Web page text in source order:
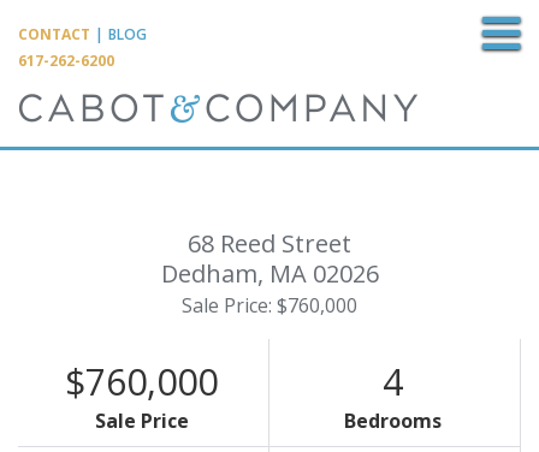
CONTACT | BLOG
617-262-6200
68 Reed Street
Dedham, MA 02026
Sale Price: $760,000
$760,000
Sale Price
4
Bedrooms